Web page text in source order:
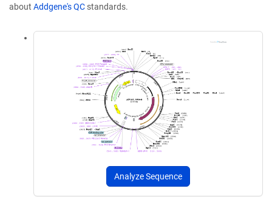
about Addgene's QC standards.
Analyze Sequence